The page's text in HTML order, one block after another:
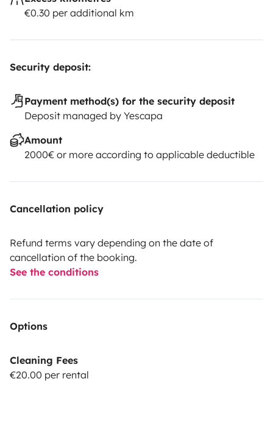
€0.30 per additional km
Security deposit:
Payment method(s) for the security deposit
Deposit managed by Yescapa
Amount
2000€ or more according to applicable deductible
Cancellation policy
Refund terms vary depending on the date of
cancellation of the booking.
See the conditions
Options
Cleaning Fees
€20.00 per rental